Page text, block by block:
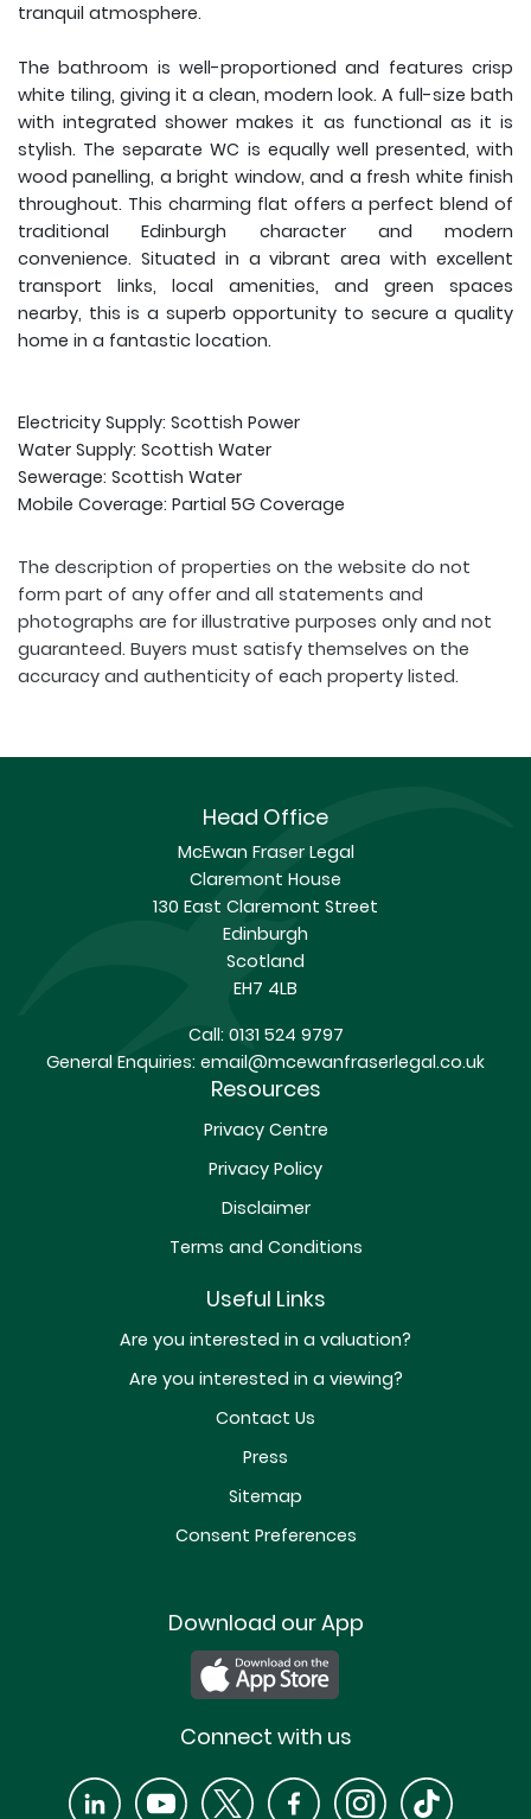
tranquil atmosphere.
The bathroom is well-proportioned and features crisp
white tiling, giving it a clean, modern look. A full-size bath
with integrated shower makes it as functional as it is
stylish. The separate WC is equally well presented, with
wood panelling, a bright window, and a fresh white finish
throughout. This charming flat offers a perfect blend of
traditional Edinburgh character and modern
convenience. Situated in a vibrant area with excellent
transport links, local amenities, and green spaces
nearby, this is a superb opportunity to secure a quality
home in a fantastic location.
Electricity Supply: Scottish Power
Water Supply: Scottish Water
Sewerage: Scottish Water
Mobile Coverage: Partial 5G Coverage
The description of properties on the website do not
form part of any offer and all statements and
photographs are for illustrative purposes only and not
guaranteed. Buyers must satisfy themselves on the
accuracy and authenticity of each property listed.
Head Office
McEwan Fraser Legal
Claremont House
130 East Claremont Street
Edinburgh
Scotland
EH7 4LB
Call:0131 524 9797
General Enquiries: email@mcewanfraserlegal.co.uk
Resources
Privacy Centre
Privacy Policy
Disclaimer
Terms and Conditions
Useful Links
Are you interested in a valuation?
Are you interested in a viewing?
Contact Us
Press
Sitemap
Consent Preferences
Download our App
Connect with us